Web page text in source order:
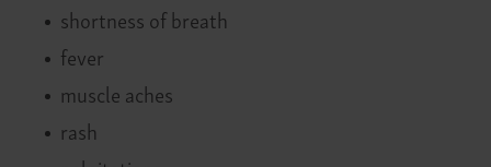
shortness of breath
fever
muscle aches
rash